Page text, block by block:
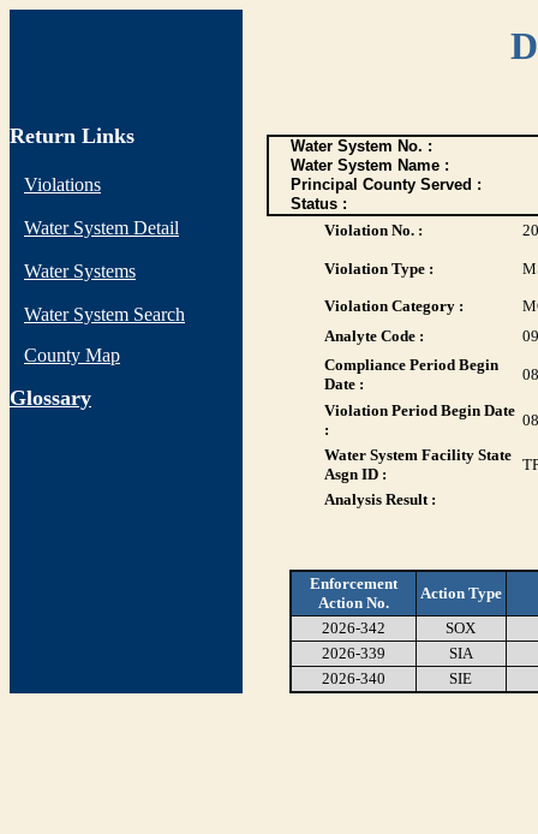
Return Links
Violations
Water System Detail
Water Systems
Water System Search
County Map
Glossary
Water System No. :
Water System Name :
Principal County Served :
Status :
Violation No. :
Violation Type :
Violation Category :
Analyte Code :
Compliance Period Begin
Date :
Violation Period Begin Date
:
Water System Facility State
Asgn ID :
Analysis Result :
Enforcement
Action No.
Action Type
2026-342
SOX
2026-339
SIA
2026-340
SIE